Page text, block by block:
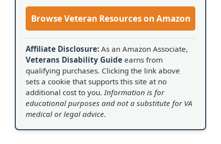
Browse Veteran Resources on Amazon
Affiliate Disclosure: As an Amazon Associate,
Veterans Disability Guide earns from
qualifying purchases. Clicking the link above
sets a cookie that supports this site at no
additional cost to you. Information is for
educational purposes and not a substitute for VA
medical or legal advice.